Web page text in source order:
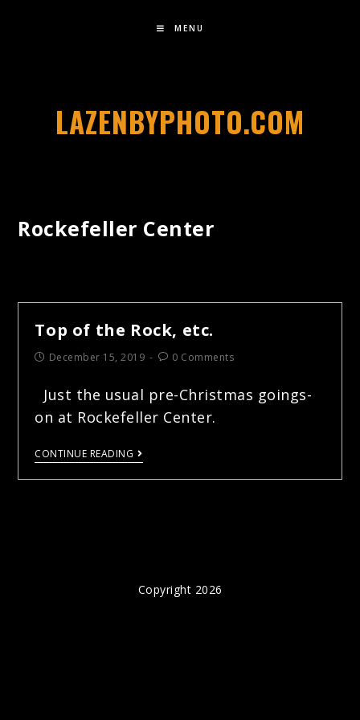
MENU
LAZENBYPHOTO.COM
Rockefeller Center
Top of the Rock, etc.
December 15, 2019 0 Comments
Just the usual pre-Christmas goings-
on at Rockefeller Center.
CONTINUE READING
Copyright 2026